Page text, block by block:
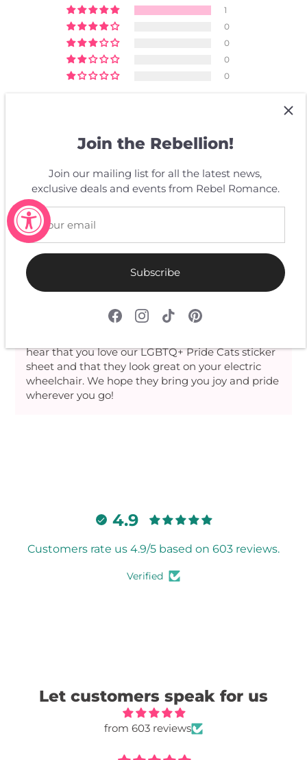
1
0
0
0
0
L.D.
J'adore ces stickers ! Magnifique, ils vont super bien à
mon fauteuil roulant électrique.
Rebel Romance
replied:
hear that you love our LGBTQ+ Pride Cats sticker
sheet and that they look great on your electric
wheelchair. We hope they bring you joy and pride
wherever you go!
4.9
Customers rate us 4.9/5 based on 603 reviews.
Verified
Let customers speak for us
from 603 reviews
Join the Rebellion!
Join our mailing list for all the latest news,
exclusive deals and events from Rebel Romance.
Subscribe